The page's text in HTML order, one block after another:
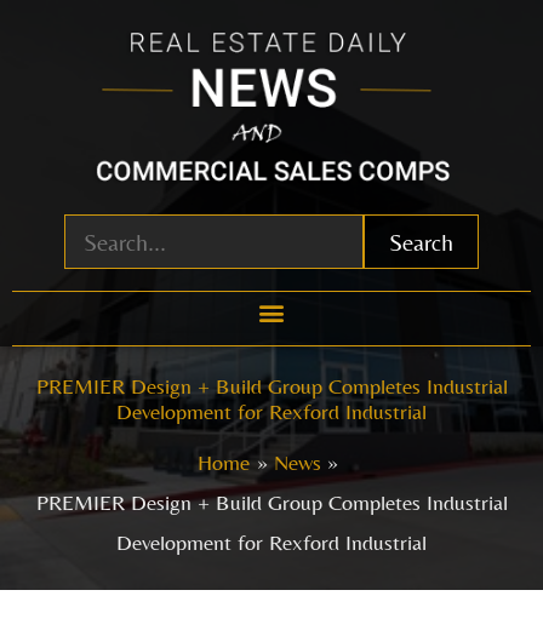
Search
PREMIER Design + Build Group Completes Industrial
Development for Rexford Industrial
Home
News
PREMIER Design + Build Group Completes Industrial
Development for Rexford Industrial